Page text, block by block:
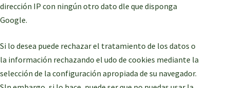
dirección IP con ningún otro dato dle que disponga
Google.
Si lo desea puede rechazar el tratamiento de los datos o
la información rechazando el udo de cookies mediante la
selección de la configuración apropiada de su navegador.